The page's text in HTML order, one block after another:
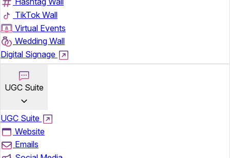
TikTok Wall
Virtual Events
Wedding Wall
Digital Signage
UGC Suite
UGC Suite
Website
Emails